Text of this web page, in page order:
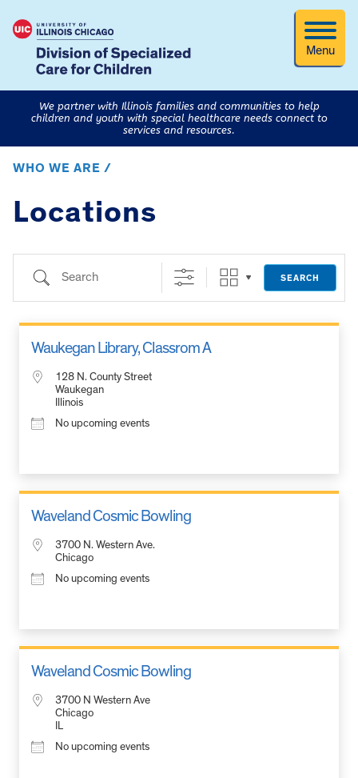
Menu
We partner with Illinois families and communities to help
children and youth with special healthcare needs connect to
services and resources.
WHO WE ARE /
Locations
Search
SEARCH
Waukegan Library, Classrom A
128 N. County Street
Waukegan
Illinois
No upcoming events
Waveland Cosmic Bowling
3700 N. Western Ave.
Chicago
No upcoming events
Waveland Cosmic Bowling
3700 N Western Ave
Chicago
No upcoming events